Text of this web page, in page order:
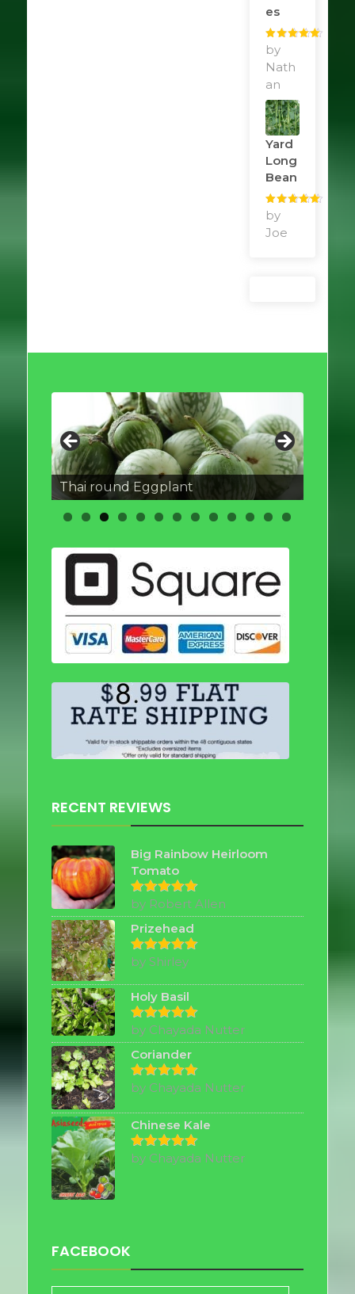
Es
Rated
of 5
by
Nath
an
Yard
Long
Bean
Rated
of 5
by
Joe
Thai round Eggplant
RECENT REVIEWS
Big Rainbow Heirloom
Tomato
Rated5
out of 5
by Robert Allen
Prizehead
Rated5
by Shirley
Holy Basil
Rated5
out of 5
by Chayada Nutter
Coriander
Rated5
by Chayada Nutter
Chinese Kale
Rated5
by Chayada Nutter
FACEBOOK